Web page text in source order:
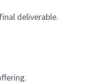
deliverable.